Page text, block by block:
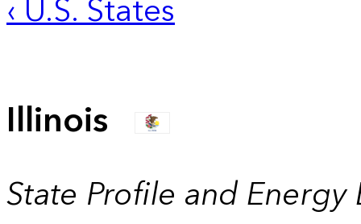
‹ U.S. States
Illinois
State Profile and Energy